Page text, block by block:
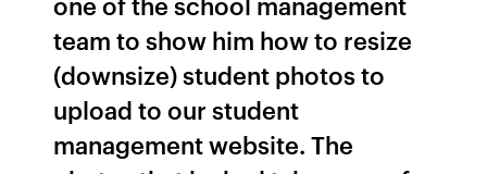
team to show him how to resize
(downsize) student photos to
upload to our student
management website. The